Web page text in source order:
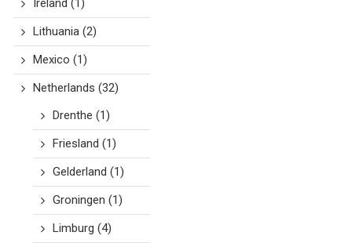
Ireland (1)
Lithuania(2)
Mexico (1)
Netherlands (32)
Drenthe (1)
Friesland (1)
Gelderland (1)
Groningen (1)
Limburg (4)